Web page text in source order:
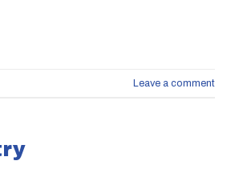
Leave a comment